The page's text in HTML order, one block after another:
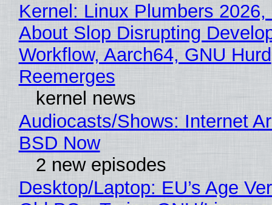
Kernel: Linux Plumbers 2026,
About Slop Disrupting
Workflow, Aarch64, GNU Hurd
Reemerges
kernel news
Audiocasts/Shows: Internet
BSD Now
2 new episodes
Desktop/Laptop: EU’s Age